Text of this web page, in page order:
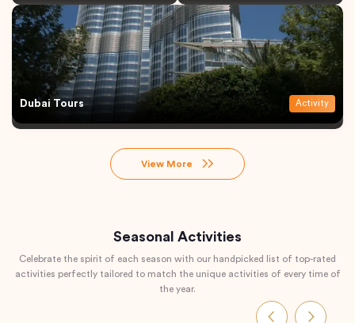
Dubai Tours Activity
View More
Seasonal Activities
Celebrate the spirit of each season with our handpicked list of top-rated
activities perfectly tailored to match the unique activities of every time of
the year.